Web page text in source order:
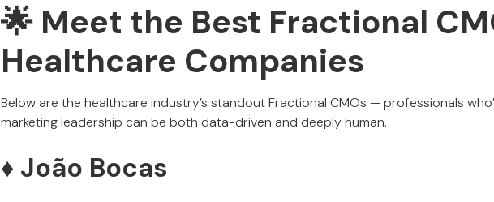
🌟 Meet the Best Fractional
Healthcare Companies
Below are the healthcare industry’s standout Fractional CMOs — professionals
marketing leadership can be both data-driven and deeply human.
♦️ João Bocas